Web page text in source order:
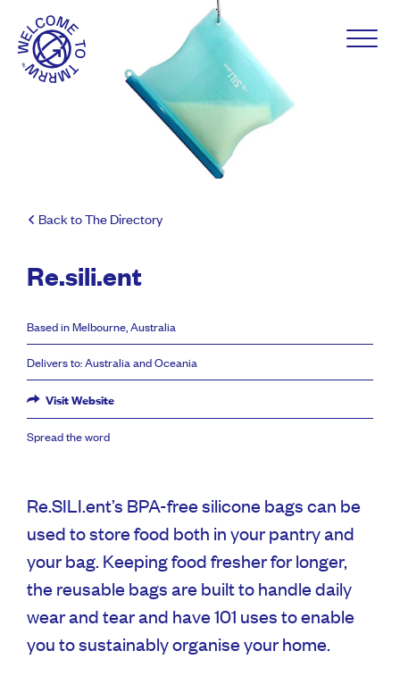
Back to The Directory
Re.sili.ent
Based in Melbourne, Australia
Delivers to: Australia and Oceania
Visit Website
Spread the word
Re.SILI.ent’s BPA-free silicone bags can be
used to store food both in your pantry and
your bag. Keeping food fresher for longer,
the reusable bags are built to handle daily
wear and tear and have 101 uses to enable
you to sustainably organise your home.